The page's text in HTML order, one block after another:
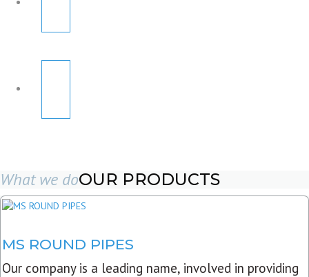
What we doOUR PRODUCTS
MS ROUND PIPES
Our company is a leading name, involved in providing